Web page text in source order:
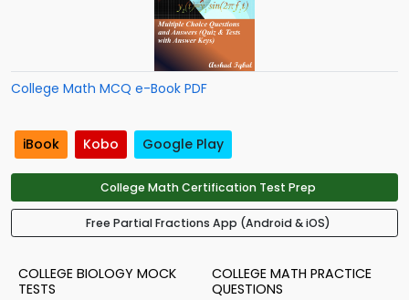
College Math MCQ e-Book PDF
iBook Kobo Google Play
College Math Certification Test Prep
Free Partial Fractions App (Android & iOS)
COLLEGE BIOLOGY MOCK
TESTS
COLLEGE MATH PRACTICE
QUESTIONS